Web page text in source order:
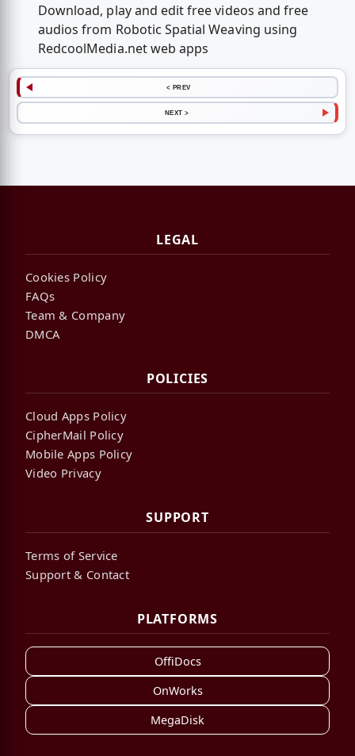
Download, play and edit free videos and free
audios from Robotic Spatial Weaving using
RedcoolMedia.net web apps
< PREV
NEXT >
LEGAL
Cookies Policy
FAQs
Team & Company
DMCA
POLICIES
Cloud Apps Policy
CipherMail Policy
Mobile Apps Policy
Video Privacy
SUPPORT
Terms of Service
Support & Contact
PLATFORMS
OffiDocs
OnWorks
MegaDisk